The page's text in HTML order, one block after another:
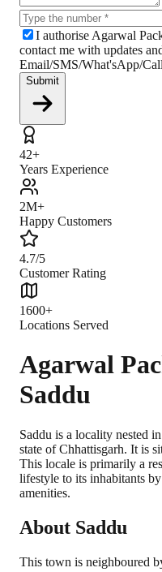
I authorise Agarwal
contact me with updates
Email/SMS/What'sApp/
Submit
42+
Years Experience
2M+
Happy Customers
4.7/5
Customer Rating
1600+
Locations Served
Agarwal
Saddu
Saddu is a locality nested
state of Chhattisgarh. It is
This locale is primarily a
lifestyle to its inhabitants
amenities.
About Saddu
This town is neighboured